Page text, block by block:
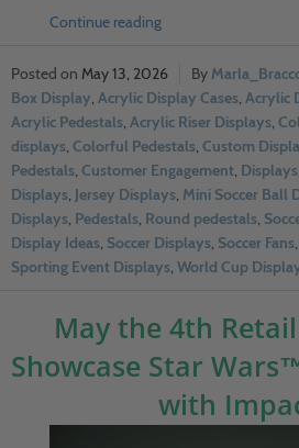
Continue reading
May 13, 2026
Box Display, Acrylic Display Cases, Acrylic
Acrylic Pedestals, Acrylic Riser Displays,
displays, Colorful Pedestals, Custom
Pedestals, Customer Engagement, Displays
Displays, Jersey Displays, Mini Soccer Ball
Displays, Pedestals, Round pedestals,
Display Ideas, Soccer Displays, Soccer Fans,
Sporting Event Displays, World Cup
May the 4th
Showcase Star
with